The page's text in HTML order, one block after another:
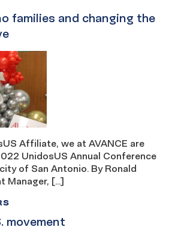
families and changing the
Affiliate, we at AVANCE are
UnidosUS Annual Conference
of San Antonio. By Ronald
Manager, […]
movement